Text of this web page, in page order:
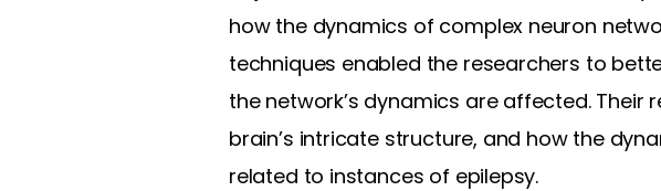
how the dynamics of complex neuron
techniques enabled the researchers to
the network’s dynamics are affected.
brain’s intricate structure, and how the
related to instances of epilepsy.